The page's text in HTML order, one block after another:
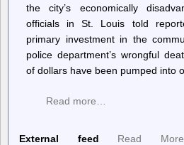
the city’s economically
officials in St. Louis told
primary investment in the
police department’s wrongful
of dollars have been pumped into
Read more…
External feed
Read